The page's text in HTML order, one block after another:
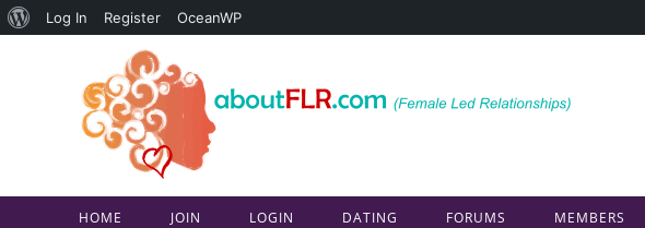
About
Log In Register OceanWP
HOME JOIN LOGIN DATING FORUMS MEMBERS